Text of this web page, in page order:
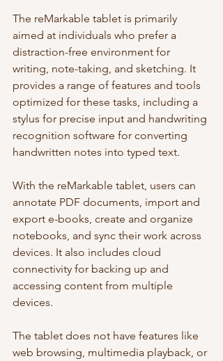
The reMarkable tablet is primarily
aimed at individuals who prefer a
distraction-free environment for
writing, note-taking, and sketching. It
provides a range of features and tools
optimized for these tasks, including a
stylus for precise input and handwriting
recognition software for converting
handwritten notes into typed text.
With the reMarkable tablet, users can
annotate PDF documents, import and
export e-books, create and organize
notebooks, and sync their work across
devices. It also includes cloud
connectivity for backing up and
accessing content from multiple
devices.
The tablet does not have features like
web browsing, multimedia playback, or